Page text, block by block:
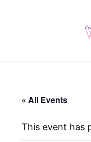
« All Events
This event has